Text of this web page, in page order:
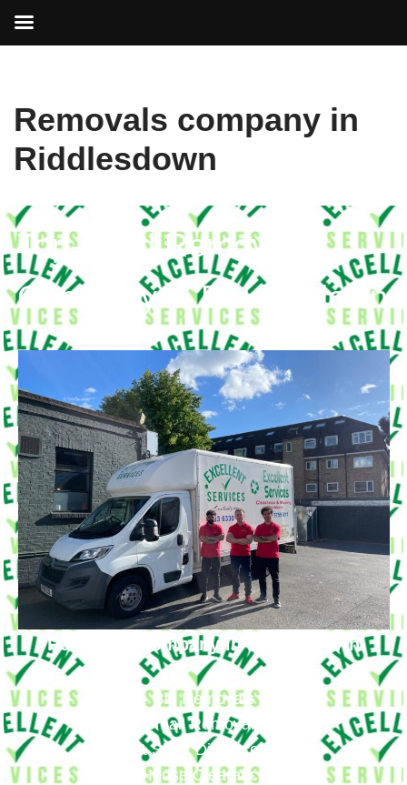
to
Removals company in
Riddlesdown
Top-rated Removals
Company in Riddlesdown
Removals Company in Riddlesdown
Big Removals
Small Removals
Long & Short Distances Move
House Clearance